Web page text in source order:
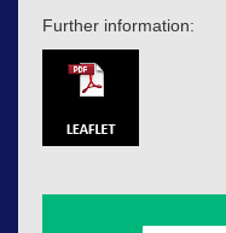
Further information: